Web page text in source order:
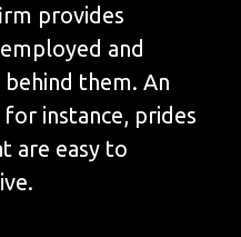
provides
and
them. An
for instance, prides
are easy to